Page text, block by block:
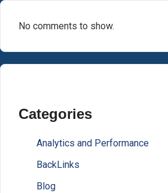
No comments to show.
Categories
Analytics and Performance
BackLinks
Blog